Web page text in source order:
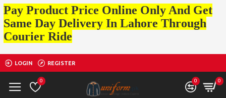
Pay Product Price Online Only And Get
Same Day Delivery In Lahore Through
Courier Ride
LOGIN REGISTER
0 0 0